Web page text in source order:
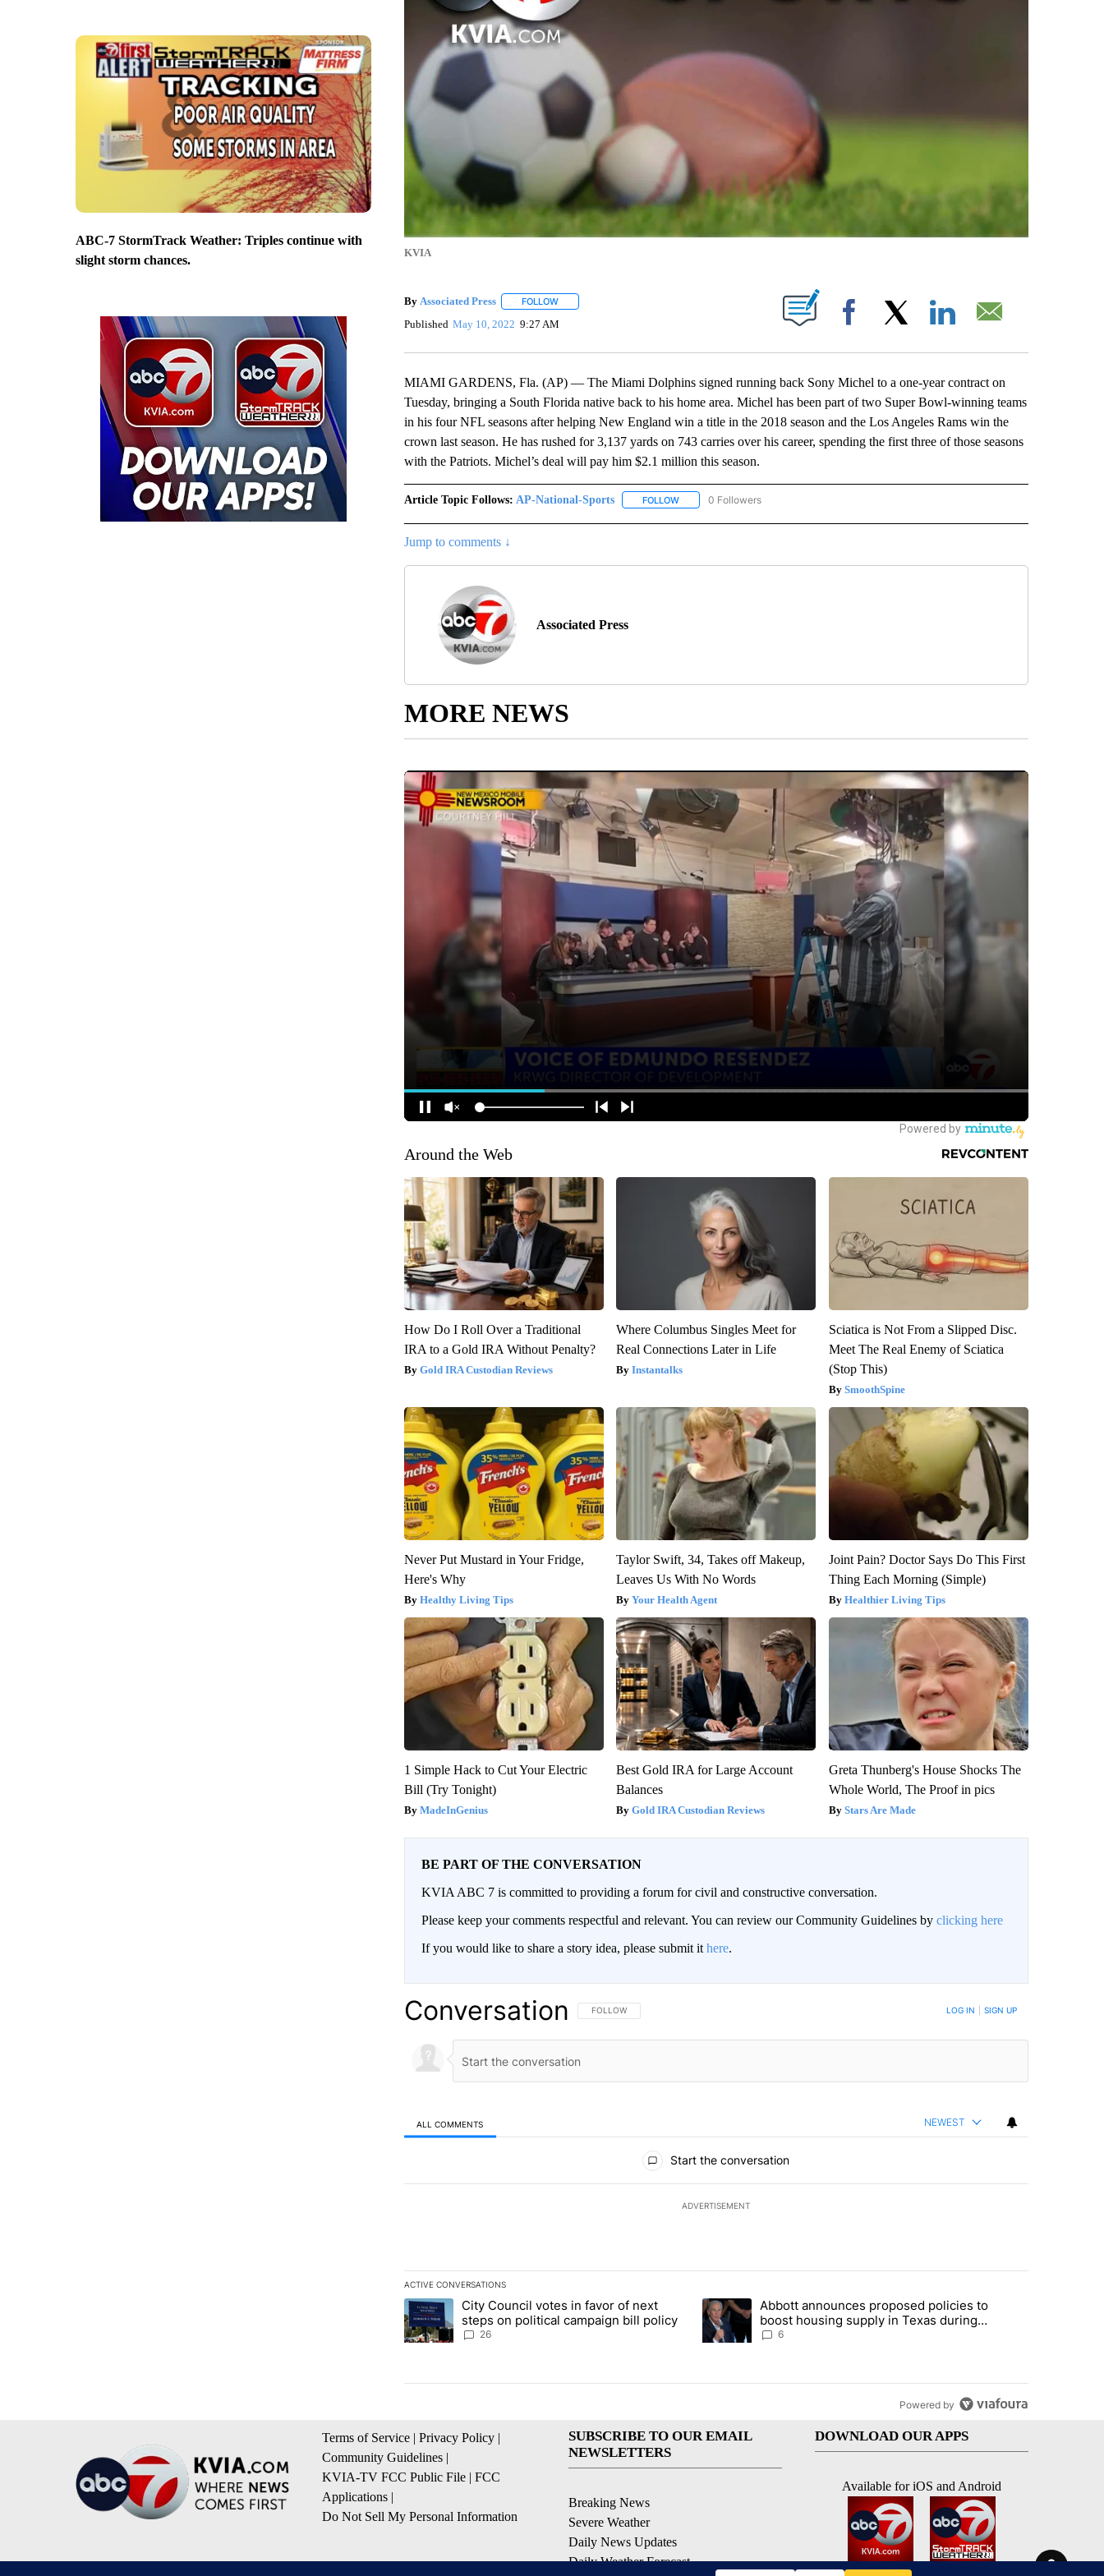
ABC-7 StormTrack Weather: Triples continue with
slight storm chances.
KVIA
By Associated Press FOLLOWFOLLOW "" TO RECEIVE NOTIFICATIONS ABOUT NEW PAGES ON "".
Published May 10, 2022 9:27 AM Facebook
MIAMI GARDENS, Fla. (AP) — The Miami Dolphins signed running back Sony Michel to a one-year contract on
Tuesday, bringing a South Florida native back to his home area. Michel has been part of two Super Bowl-winning teams
in his four NFL seasons after helping New England win a title in the 2018 season and the Los Angeles Rams win the
crown last season. He has rushed for 3,137 yards on 743 carries over his career, spending the first three of those seasons
with the Patriots. Michel’s deal will pay him $2.1 million this season.
Article Topic Follows: AP-National-Sports FOLLOWFOLLOW "AP-NATIONAL-SPORTS" TO RECEIVE NOTIFICATIONS ABOUT NEW PAGES ON "AP-
0 Followers
Jump to comments ↓
Associated Press
MORE NEWS
Around the Web
How Do I Roll Over a Traditional
IRA to a Gold IRA Without Penalty?
Gold IRA Custodian Reviews
Where Columbus Singles Meet for
Real Connections Later in Life
Instantalks
Sciatica is Not From a Slipped Disc.
Meet The Real Enemy of Sciatica
(Stop This)
SmoothSpine
Never Put Mustard in Your Fridge,
Here's Why
Healthy Living Tips
Taylor Swift, 34, Takes off Makeup,
Leaves Us With No Words
Your Health Agent
Joint Pain? Doctor Says Do This First
Thing Each Morning (Simple)
Healthier Living Tips
1 Simple Hack to Cut Your Electric
Bill (Try Tonight)
MadeInGenius
Best Gold IRA for Large Account
Balances
Gold IRA Custodian Reviews
Greta Thunberg's House Shocks The
Whole World, The Proof in pics
Stars Are Made
BE PART OF THE CONVERSATION
KVIA ABC 7 is committed to providing a forum for civil and constructive conversation.
Please keep your comments respectful and relevant. You can review our Community Guidelines by clicking here
If you would like to share a story idea, please submit it here.
Conversation FOLLOW THIS CONVERSATION TO BE NOTIFIED WHEN NEW COMMENTS ARE POSTED
FOLLOW LOG IN SIGN UP
ALL COMMENTS NEWEST
Start the conversation
ADVERTISEMENT
ACTIVE CONVERSATIONS
The following is a list of the most commented articles in the last 7 days.
A trending article titled "City Council votes in favor of next steps on political campaign bill policy" with 26 comments.
City Council votes in favor of next
steps on political campaign bill policy
26
A trending article titled "Abbott announces proposed policies to boost
Abbott announces proposed policies to
boost housing supply in Texas during
Socorro visit
6
Powered by
Terms of Service | Privacy Policy |
Community Guidelines |
KVIA-TV FCC Public File | FCC
Applications |
Do Not Sell My Personal Information
SUBSCRIBE TO OUR EMAIL
NEWSLETTERS
Breaking News
Severe Weather
Daily News Updates
Daily Weather Forecast
DOWNLOAD OUR APPS
Available for iOS and Android